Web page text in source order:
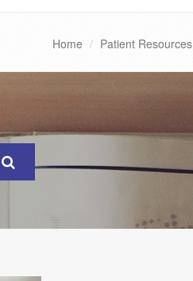
Home Patient Resources